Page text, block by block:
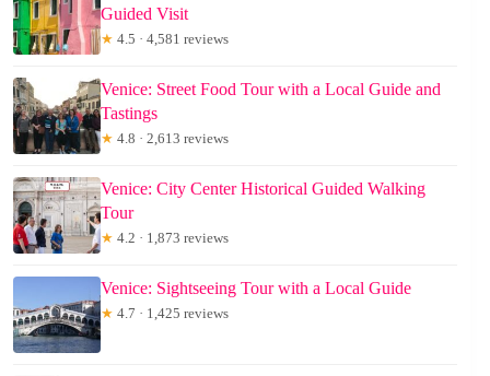
Guided Visit
★ 4.5 · 4,581 reviews
Venice: Street Food Tour with a Local Guide and
Tastings
★ 4.8 · 2,613 reviews
Venice: City Center Historical Guided Walking
Tour
★ 4.2 · 1,873 reviews
Venice: Sightseeing Tour with a Local Guide
★ 4.7 · 1,425 reviews